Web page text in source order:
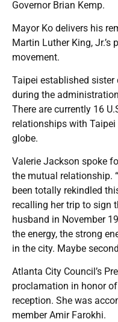
Governor Brian Kemp.
Mayor Ko delivers his
Martin Luther King,
movement.
Taipei established
during the
There are currently 16
relationships with
globe.
Valerie Jackson spoke
the mutual relationship.
been totally rekindled
recalling her trip to sign
husband in November
the energy, the strong
in the city. Maybe
Atlanta City Council’s
proclamation in honor
reception. She was
member Amir Farokhi.